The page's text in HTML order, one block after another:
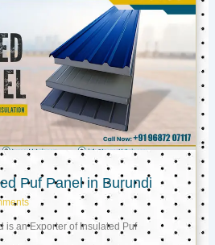
Puf Panel in Burundi
is an Exporter of Insulated Puf